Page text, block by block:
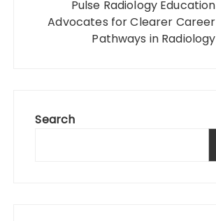
Pulse Radiology Education
Advocates for Clearer Career
Pathways in Radiology
Search